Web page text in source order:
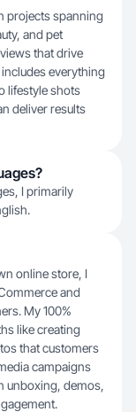
projects spanning
and pet
that drive
everything
lifestyle shots
deliver results
I primarily
online store, I
and
My 100%
like creating
that customers
campaigns
unboxing, demos,